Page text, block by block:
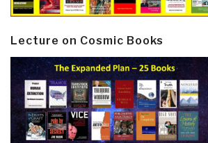
Lecture on Cosmic Books